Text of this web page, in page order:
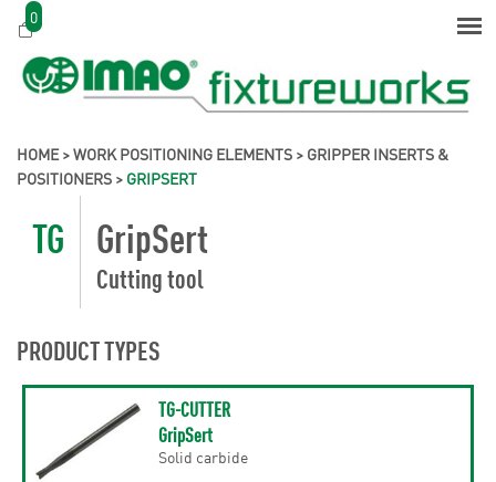
0
HOME>WORK POSITIONING ELEMENTS > GRIPPER INSERTS &
POSITIONERS > GRIPSERT
TG GripSert
Cutting tool
PRODUCT TYPES
TG-CUTTER
GripSert
Solid carbide